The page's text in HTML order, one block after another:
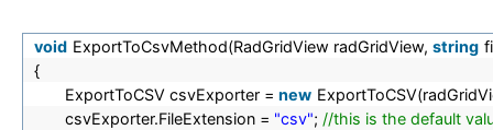
void ExportToCsvMethod(RadGridView radGridView, string
{
ExportToCSV csvExporter = new
csvExporter.FileExtension = "csv"; //this is the default